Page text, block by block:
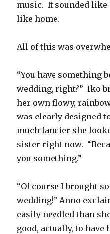
music. It sounded like
like home.
All of this was
“You have something
wedding, right?” Iko
her own flowy,
was clearly designed
much fancier she
sister right now.
you something.”
“Of course I brought
wedding!” Anno
easily needled than
good, actually, to